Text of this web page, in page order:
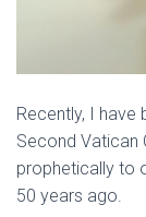
Recently, I
Second Vatican
prophetically to
50 years ago.